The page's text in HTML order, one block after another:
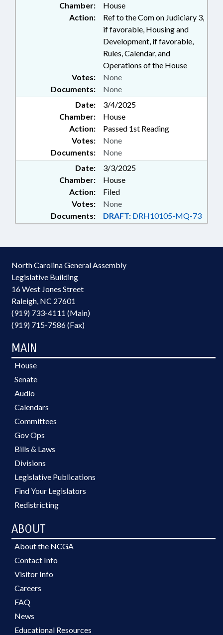
Chamber:
House
Action:
Ref to the Com on Judiciary 3,
if favorable, Housing and
Development, if favorable,
Rules, Calendar, and
Operations of the House
Documents: None
Votes: None
Date:
3/4/2025
Chamber:
House
Action:
Passed 1st Reading
Documents: None
Votes: None
Date:
3/3/2025
Chamber:
House
Action:
Filed
Documents: DRAFT: DRH10105-MQ-73
Votes: None
North Carolina General Assembly
Legislative Building
16 West Jones Street
Raleigh, NC 27601
(919) 733-4111 (Main)
(919) 715-7586 (Fax)
MAIN
House
Senate
Audio
Calendars
Committees
Gov Ops
Bills & Laws
Divisions
Legislative Publications
Find Your Legislators
Redistricting
ABOUT
About the NCGA
Contact Info
Visitor Info
Careers
FAQ
News
Educational Resources